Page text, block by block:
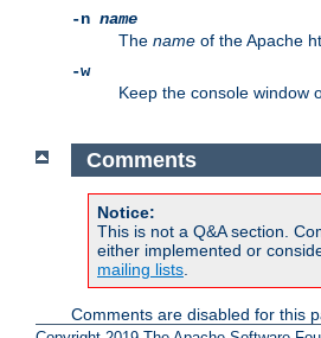
-n name
The name of the Apache
-w
Keep the console window
Comments
Notice:
This is not a Q&A section.
either implemented or
mailing lists.
Comments are disabled for this